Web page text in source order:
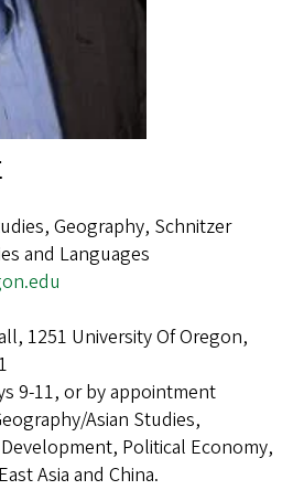
Geography, Schnitzer
and Languages
1251 University Of Oregon,
9-11, or by appointment
Asian Studies,
Political Economy,
Asia and China.